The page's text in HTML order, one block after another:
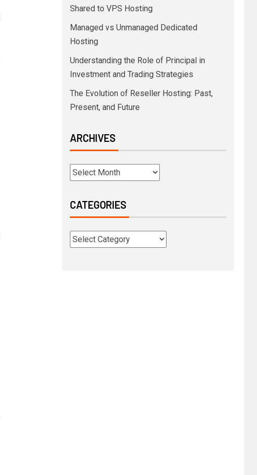
Shared to VPS Hosting
Managed vs Unmanaged Dedicated
Hosting
Understanding the Role of Principal in
Investment and Trading Strategies
The Evolution of Reseller Hosting: Past,
Present, and Future
ARCHIVES
CATEGORIES